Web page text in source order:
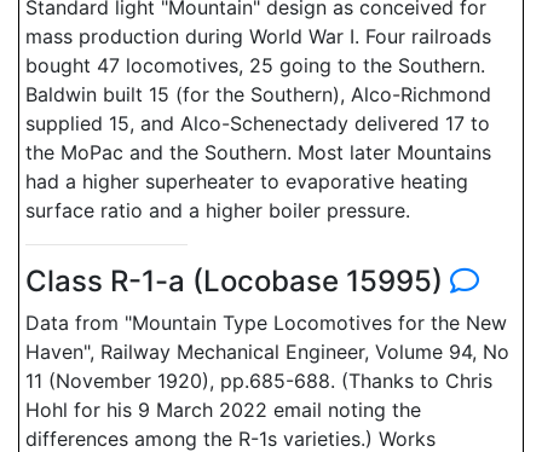
Standard light "Mountain" design as conceived for
mass production during World War I. Four railroads
bought 47 locomotives, 25 going to the Southern.
Baldwin built 15 (for the Southern), Alco-Richmond
supplied 15, and Alco-Schenectady delivered 17 to
the MoPac and the Southern. Most later Mountains
had a higher superheater to evaporative heating
surface ratio and a higher boiler pressure.
Class R-1-a (Locobase 15995)
Data from "Mountain Type Locomotives for the New
Haven", Railway Mechanical Engineer, Volume 94, No
11 (November 1920), pp.685-688. (Thanks to Chris
Hohl for his 9 March 2022 email noting the
differences among the R-1s varieties.) Works